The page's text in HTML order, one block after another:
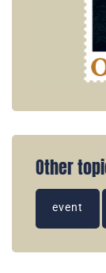
Other
event